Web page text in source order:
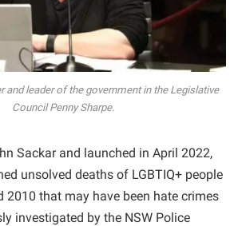
and leader of the government in the Legislative
Council Penny Sharpe.
Sackar and launched in April 2022,
unsolved deaths of LGBTIQ+ people
2010 that may have been hate crimes
investigated by the NSW Police